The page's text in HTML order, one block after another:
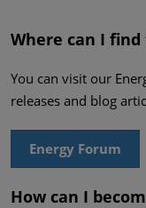
Where can I
You can visit our
releases and blog
Energy Forum
How can I